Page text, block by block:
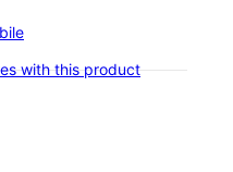
with this product